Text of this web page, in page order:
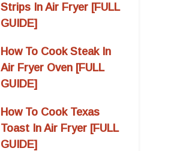
Strips In Air Fryer [FULL
GUIDE]
How To Cook Steak In
Air Fryer Oven [FULL
GUIDE]
How To Cook Texas
Toast In Air Fryer [FULL
GUIDE]